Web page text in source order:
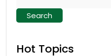
Search
Hot Topics